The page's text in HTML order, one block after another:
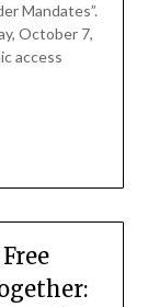
Mandates”.
October 7,
access